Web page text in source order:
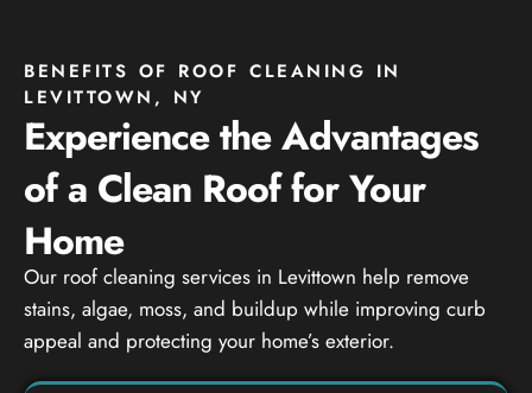
BENEFITS OF ROOF CLEANING IN
LEVITTOWN, NY
Experience the Advantages
of a Clean Roof for Your
Home
Our roof cleaning services in Levittown help remove
stains, algae, moss, and buildup while improving curb
appeal and protecting your home’s exterior.